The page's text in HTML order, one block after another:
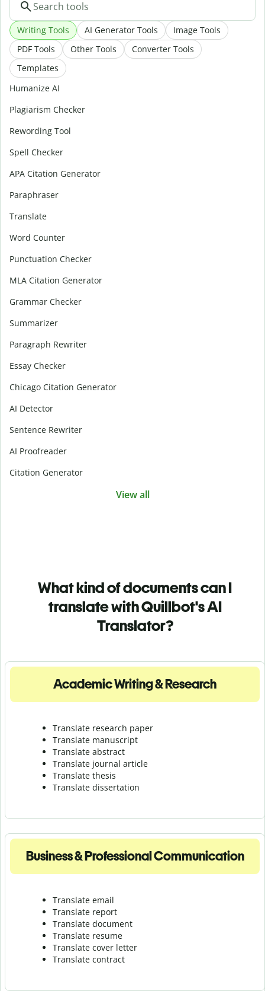
Writing Tools AI Generator Tools
Image Tools
PDF Tools
Other Tools
Converter Tools
Templates
Humanize AI
Plagiarism Checker
Rewording Tool
Spell Checker
APA Citation Generator
Paraphraser
Translate
Word Counter
Punctuation Checker
MLA Citation Generator
Grammar Checker
Summarizer
Paragraph Rewriter
Essay Checker
Chicago Citation Generator
AI Detector
Sentence Rewriter
AI Proofreader
Citation Generator
View all
What kind of documents can I
translate with Quillbot's AI
Translator?
Academic Writing & Research
Translate research paper
Translate manuscript
Translate abstract
Translate journal article
Translate thesis
Translate dissertation
Business & Professional Communication
Translate email
Translate report
Translate document
Translate resume
Translate cover letter
Translate contract